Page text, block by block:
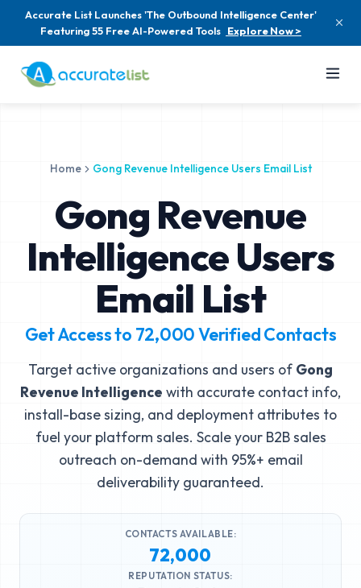
Accurate List Launches 'The Outbound Intelligence Center'
Featuring 55 Free AI-Powered Tools Explore Now >
Home Gong Revenue Intelligence Users Email List
Gong Revenue
Intelligence Users
Email List
Get Access to 72,000Verified Contacts
Target active organizations and users of Gong
Revenue Intelligence with accurate contact info,
install-base sizing, and deployment attributes to
fuel your platform sales. Scale your B2B sales
outreach on-demand with 95%+ email
deliverability guaranteed.
CONTACTS AVAILABLE:
72,000
REPUTATION STATUS: